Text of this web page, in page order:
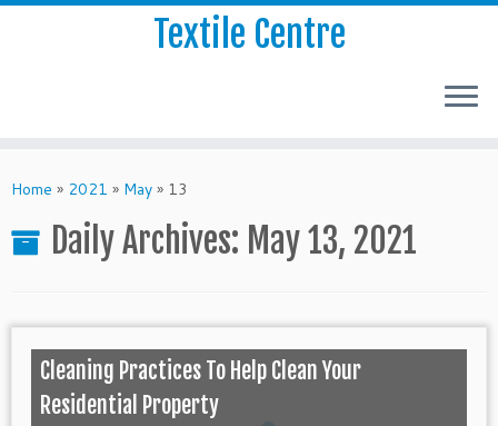
Textile Centre
Home » 2021 » May » 13
Daily Archives: May 13, 2021
Cleaning Practices To Help Clean Your
Residential Property